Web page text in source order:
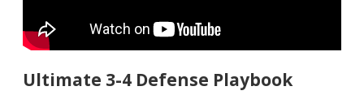
Ultimate 3-4 Defense Playbook